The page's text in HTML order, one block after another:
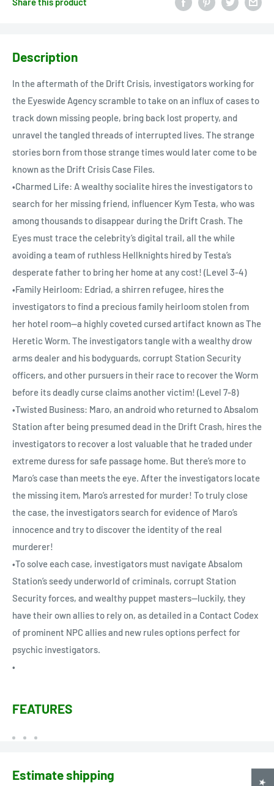
Description
In the aftermath of the Drift Crisis, investigators working for
the Eyeswide Agency scramble to take on an influx of cases to
track down missing people, bring back lost property, and
unravel the tangled threads of interrupted lives. The strange
stories born from those strange times would later come to be
known as the Drift Crisis Case Files.
•Charmed Life: A wealthy socialite hires the investigators to
search for her missing friend, influencer Kym Testa, who was
among thousands to disappear during the Drift Crash. The
Eyes must trace the celebrity’s digital trail, all the while
avoiding a team of ruthless Hellknights hired by Testa’s
desperate father to bring her home at any cost! (Level 3-4)
•Family Heirloom: Edriad, a shirren refugee, hires the
investigators to find a precious family heirloom stolen from
her hotel room—a highly coveted cursed artifact known as The
Heretic Worm. The investigators tangle with a wealthy drow
arms dealer and his bodyguards, corrupt Station Security
officers, and other pursuers in their race to recover the Worm
before its deadly curse claims another victim! (Level 7-8)
•Twisted Business: Maro, an android who returned to Absalom
Station after being presumed dead in the Drift Crash, hires the
investigators to recover a lost valuable that he traded under
extreme duress for safe passage home. But there’s more to
Maro’s case than meets the eye. After the investigators locate
the missing item, Maro’s arrested for murder! To truly close
the case, the investigators search for evidence of Maro’s
innocence and try to discover the identity of the real
murderer!
•To solve each case, investigators must navigate Absalom
Station’s seedy underworld of criminals, corrupt Station
Security forces, and wealthy puppet masters—luckily, they
have their own allies to rely on, as detailed in a Contact Codex
of prominent NPC allies and new rules options perfect for
psychic investigators.
•
FEATURES
Estimate shipping